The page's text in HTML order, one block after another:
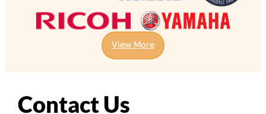
View More
Contact Us